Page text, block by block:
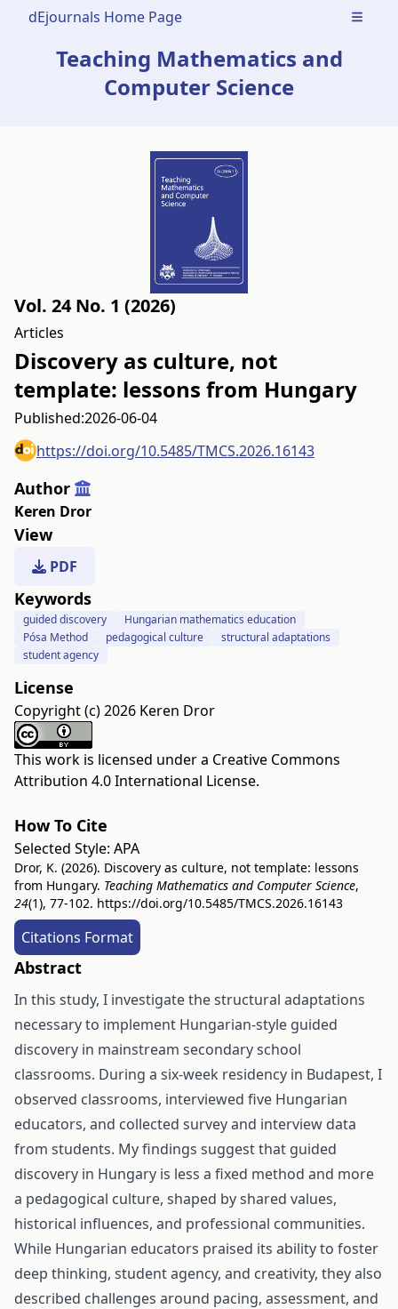
dEjournals Home Page Open
Teaching Mathematics and
Computer Science
Vol. 24 No. 1 (2026)
Articles
Discovery as culture, not
template: lessons from Hungary
Published:2026-06-04
https://doi.org/10.5485/TMCS.2026.16143
Author
Keren Dror
View
PDF
Keywords
guided discovery
Hungarian mathematics education
Pósa Method
pedagogical culture
structural adaptations
student agency
License
Copyright (c) 2026 Keren Dror
This work is licensed under a Creative Commons
Attribution 4.0 International License.
How To Cite
Selected Style: APA
Dror, K. (2026). Discovery as culture, not template: lessons
from Hungary. Teaching Mathematics and Computer Science,
24(1), 77-102. https://doi.org/10.5485/TMCS.2026.16143
Citations Format
Abstract
In this study, I investigate the structural adaptations
necessary to implement Hungarian-style guided
discovery in mainstream secondary school
classrooms. During a six-week residency in Budapest, I
observed classrooms, interviewed five Hungarian
educators, and collected survey and interview data
from students. My findings suggest that guided
discovery in Hungary is less a fixed method and more
a pedagogical culture, shaped by shared values,
historical influences, and professional communities.
While Hungarian educators praised its ability to foster
deep thinking, student agency, and creativity, they also
described challenges around pacing, assessment, and